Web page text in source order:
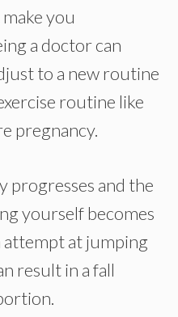
you
a doctor can
to a new routine
routine like
pregnancy.
progresses and the
yourself becomes
attempt at jumping
result in a fall